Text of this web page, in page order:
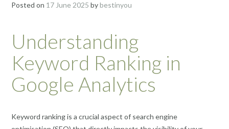
Posted on 17 June 2025 bybestinyou
Understanding
Keyword Ranking in
Google Analytics
Keyword ranking is a crucial aspect of search engine